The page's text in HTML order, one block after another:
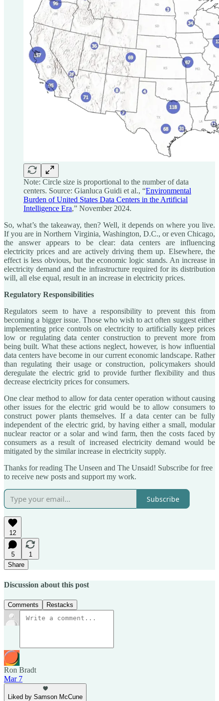
Note: Circle size is proportional to the number of data
centers. Source: Gianluca Guidi et al., “Environmental
Burden of United States Data Centers in the Artificial
Intelligence Era,” November 2024.
So, what’s the takeaway, then? Well, it depends on where you live.
If you are in Northern Virginia, Washington, D.C., or even Chicago,
the answer appears to be clear: data centers are influencing
electricity prices and are actively driving them up. Elsewhere, the
effect is less obvious, but the economic logic stands. An increase in
electricity demand and the infrastructure required for its distribution
will, all else equal, result in an increase in electricity prices.
Regulatory Responsibilities
Regulators seem to have a responsibility to prevent this from
becoming a bigger issue. Those who wish to act often suggest either
implementing price controls on electricity to artificially keep prices
low or regulating data center construction to prevent more from
being built. What these actions neglect, however, is how influential
data centers have become in our current economic landscape. Rather
than regulating their usage or construction, policymakers should
deregulate the electric grid to provide further flexibility and thus
decrease electricity prices for consumers.
One clear method to allow for data center operation without causing
other issues for the electric grid would be to allow consumers to
construct power plants themselves. If a data center can be fully
independent of the electric grid, by having either a small, modular
nuclear reactor or a solar and wind farm, then the costs faced by
consumers as a result of increased electricity demand would be
mitigated by the similar increase in electricity supply.
Thanks for reading The Unseen and The Unsaid! Subscribe for free
to receive new posts and support my work.
Subscribe
12
5
1
Share
Discussion about this post
Comments Restacks
Ron Bradt
Mar 7
Liked by Samson McCune